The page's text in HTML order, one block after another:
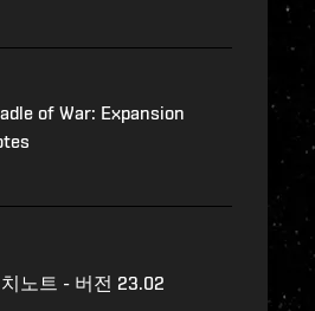
of War: Expansion
노트 - 버전 23.02